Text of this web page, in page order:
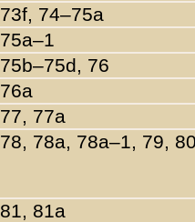
73f, 74–75a
75a–1
75b–75d, 76
76a
77, 77a
78, 78a, 78a–1, 79,
81, 81a